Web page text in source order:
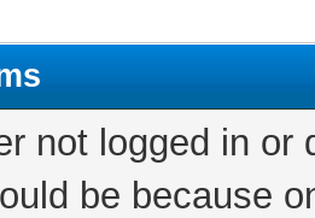
not logged in
be because